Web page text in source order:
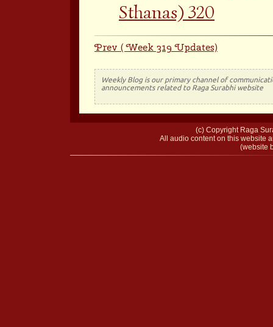
Sthanas) 320
Prev ( Week 319 Updates)
Weekly Blog is our primary channel of
announcements related to Raga Surabhi website
(c) Copyright Raga
All audio content on this website
(website